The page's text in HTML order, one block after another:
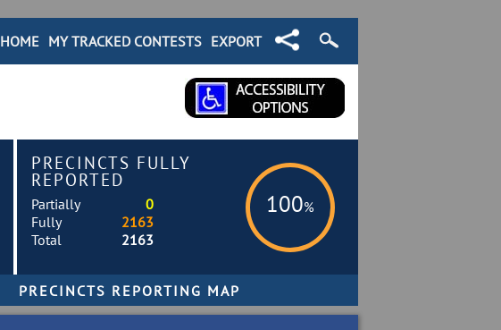
EXPORT
MY TRACKED CONTESTS
HOME
PRECINCTS FULLY
REPORTED
100%
Partially
0
Fully
2163
Total
2163